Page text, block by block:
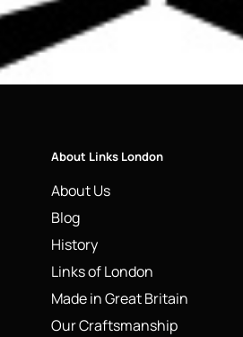
About Links London
About Us
Blog
History
Links of London
Made in Great Britain
Our Craftsmanship